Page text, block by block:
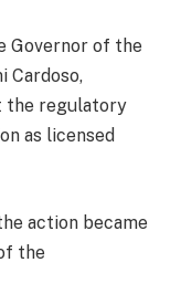
Governor of the
Cardoso,
the regulatory
as licensed
action became
the